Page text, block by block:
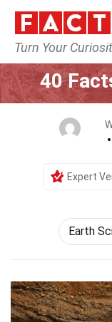
Turn Your
Home
40
Expert
Earth